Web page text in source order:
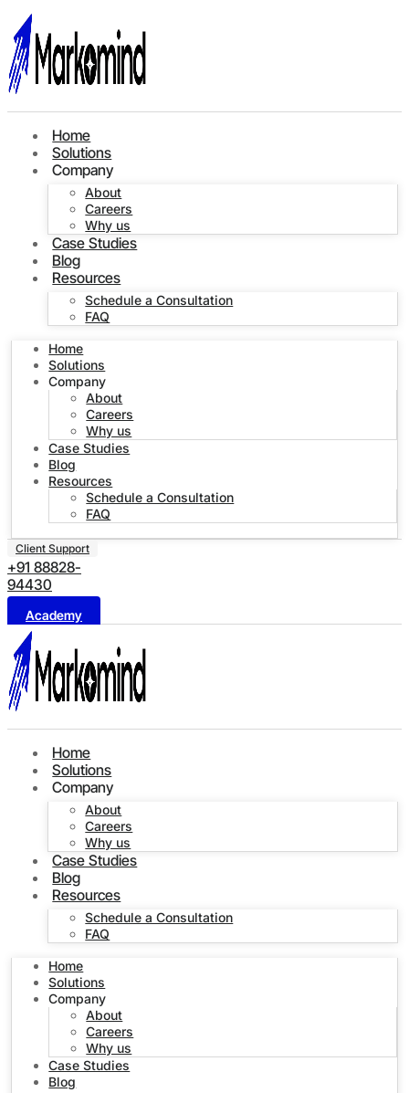
Home
Solutions
Company
About
Careers
Why us
Case Studies
Blog
Resources
Schedule a Consultation
FAQ
Home
Solutions
Company
About
Careers
Why us
Case Studies
Blog
Resources
Schedule a Consultation
FAQ
Client Support
+91 88828-
94430
Academy
Home
Solutions
Company
About
Careers
Why us
Case Studies
Blog
Resources
Schedule a Consultation
FAQ
Home
Solutions
Company
About
Careers
Why us
Case Studies
Blog